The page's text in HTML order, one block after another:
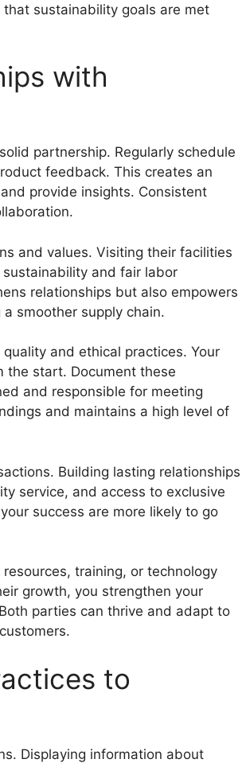
sustainability goals are met
with
partnership. Regularly schedule
feedback. This creates an
provide insights. Consistent
and values. Visiting their facilities
and fair labor
relationships but also empowers
smoother supply chain.
and ethical practices. Your
the start. Document these
and responsible for meeting
and maintains a high level of
Building lasting relationships
service, and access to exclusive
success are more likely to go
training, or technology
growth, you strengthen your
parties can thrive and adapt to
to
Displaying information about